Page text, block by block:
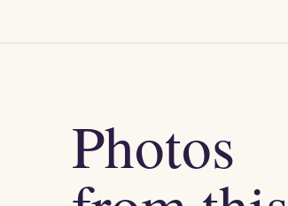
Photos